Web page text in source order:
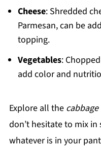
Cheese: Shredded
Parmesan, can be
topping.
Vegetables:
add color and
Explore all the
don’t hesitate to mix
whatever is in your